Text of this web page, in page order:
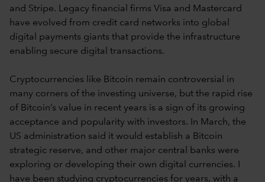
and Stripe. Legacy financial firms Visa and Mastercard
have evolved from credit card networks into global
digital payments giants that provide the infrastructure
enabling secure digital transactions.
Cryptocurrencies like Bitcoin remain controversial in
many corners of the investing universe, but the rapid rise
of Bitcoin’s value in recent years is a sign of its growing
acceptance and popularity with investors. In March, the
US administration said it would establish a Bitcoin
strategic reserve, and other major central banks were
exploring or developing their own digital currencies. I
have been studying cryptocurrencies for years, with a